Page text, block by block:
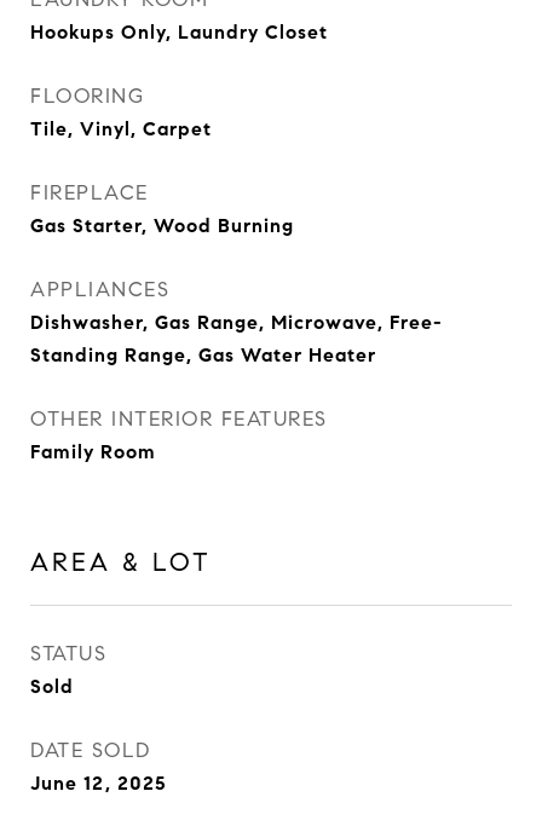
Hookups Only, Laundry Closet
FLOORING
Tile, Vinyl, Carpet
FIREPLACE
Gas Starter, Wood Burning
APPLIANCES
Dishwasher, Gas Range, Microwave, Free-
Standing Range, Gas Water Heater
OTHER INTERIOR FEATURES
Family Room
AREA & LOT
STATUS
Sold
DATE SOLD
June 12, 2025